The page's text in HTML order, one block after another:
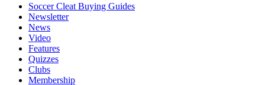
Soccer Cleat Buying Guides
Newsletter
News
Video
Features
Quizzes
Clubs
Membership